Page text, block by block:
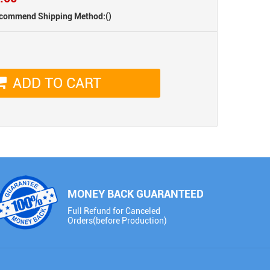
(IR102-P)
(PL79-P)
Shipping Method:()
ADD TO CART
MONEY BACK GUARANTEED
Full Refund for Canceled
Orders(before Production)